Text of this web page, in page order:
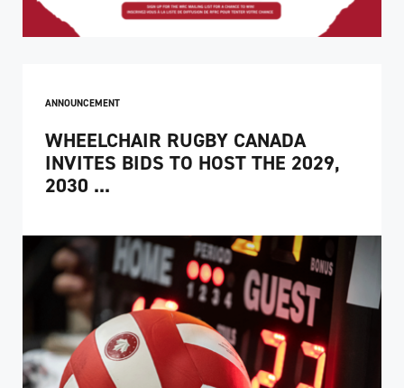
ANNOUNCEMENT
WHEELCHAIR RUGBY CANADA
INVITES BIDS TO HOST THE 2029,
2030 ...